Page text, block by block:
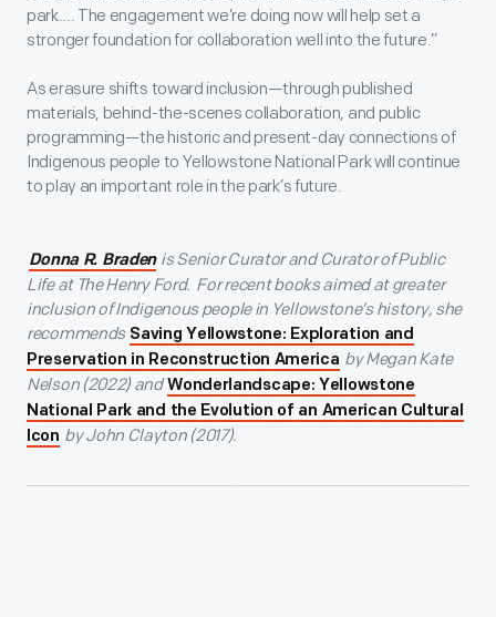
park…. The engagement we’re doing now will help set a
stronger foundation for collaboration well into the future.”
As erasure shifts toward inclusion—through published
materials, behind-the-scenes collaboration, and public
programming—the historic and present-day connections of
Indigenous people to Yellowstone National Park will continue
to play an important role in the park’s future.
Donna R. Braden is Senior Curator and Curator of Public
Life at The Henry Ford. For recent books aimed at greater
inclusion of Indigenous people in Yellowstone’s history, she
recommends Saving Yellowstone: Exploration and
Preservation in Reconstruction America by Megan Kate
Nelson (2022) and Wonderlandscape: Yellowstone
National Park and the Evolution of an American Cultural
Icon by John Clayton (2017).